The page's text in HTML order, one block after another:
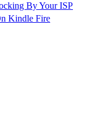
By Your ISP
Kindle Fire